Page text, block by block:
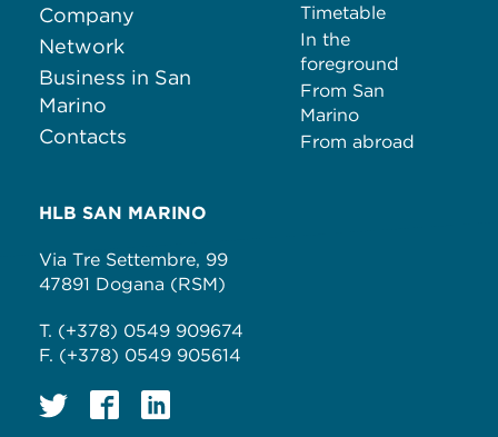
Company
Network
Business in San
Marino
Contacts
Timetable
In the
foreground
From San
Marino
From abroad
HLB SAN MARINO
Via Tre Settembre, 99
47891 Dogana (RSM)
T. (+378) 0549 909674
F. (+378) 0549 905614